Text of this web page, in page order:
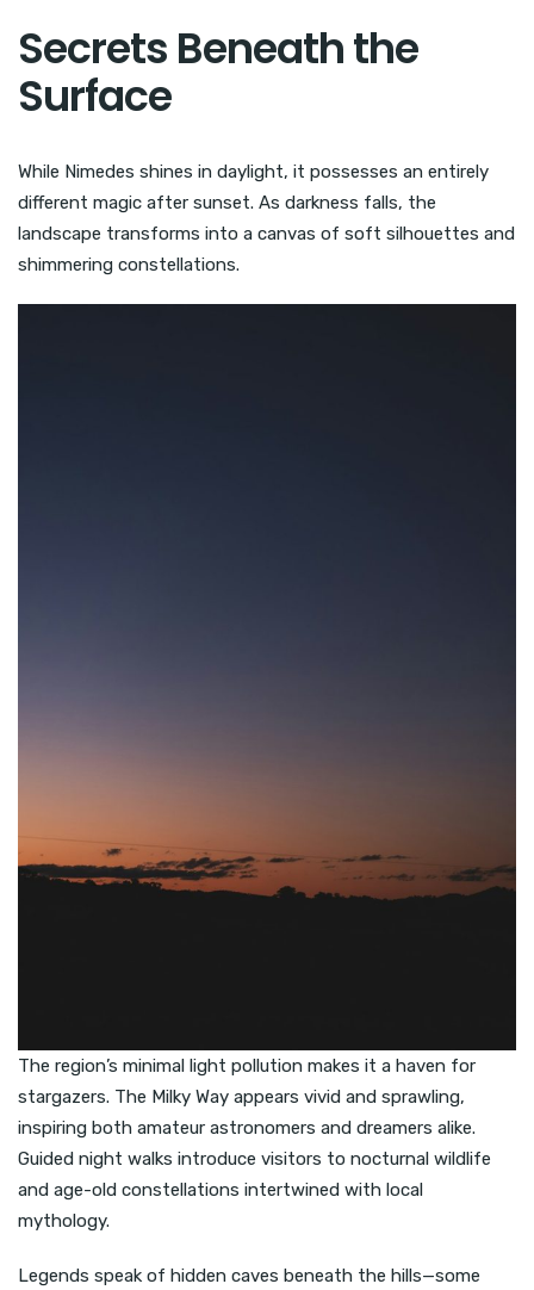
Secrets Beneath the
Surface
While Nimedes shines in daylight, it possesses an entirely
different magic after sunset. As darkness falls, the
landscape transforms into a canvas of soft silhouettes and
shimmering constellations.
The region’s minimal light pollution makes it a haven for
stargazers. The Milky Way appears vivid and sprawling,
inspiring both amateur astronomers and dreamers alike.
Guided night walks introduce visitors to nocturnal wildlife
and age-old constellations intertwined with local
mythology.
Legends speak of hidden caves beneath the hills—some